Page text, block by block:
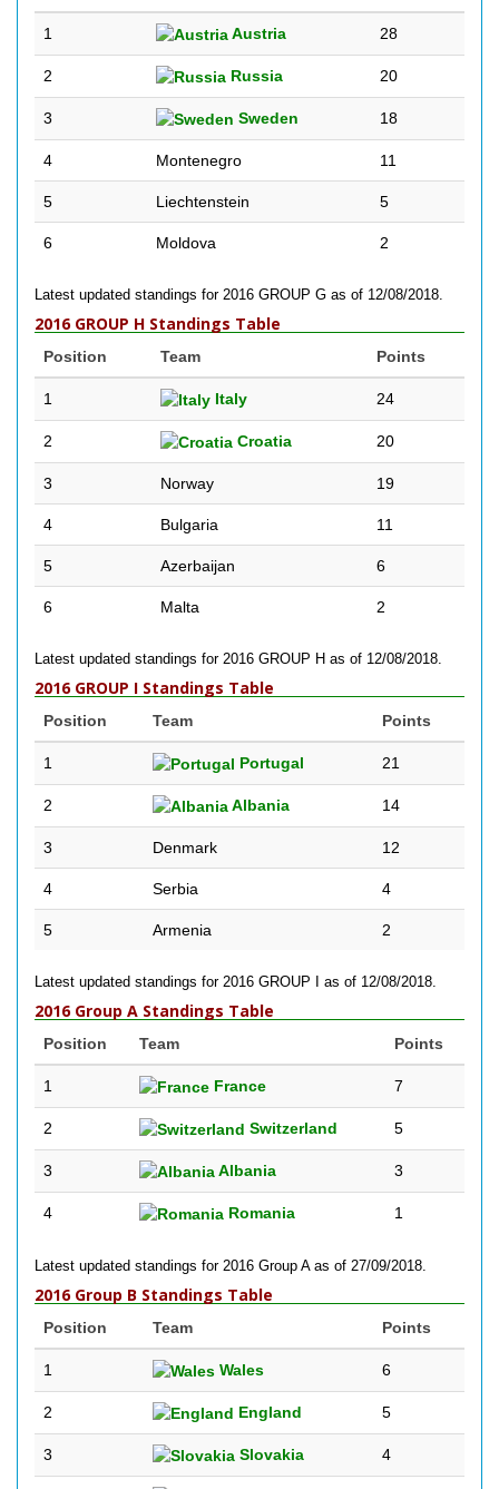
1 Austria 28
2 Russia 20
3 Sweden 18
4 Montenegro 11
5 Liechtenstein 5
6 Moldova 2
Latest updated standings for 2016 GROUP G as of 12/08/2018.
2016 GROUP H Standings Table
Position Team Points
1 Italy 24
2 Croatia 20
3 Norway 19
4 Bulgaria 11
5 Azerbaijan 6
6 Malta 2
Latest updated standings for 2016 GROUP H as of 12/08/2018.
2016 GROUP I Standings Table
Position Team Points
1 Portugal 21
2 Albania 14
3 Denmark 12
4 Serbia 4
5 Armenia 2
Latest updated standings for 2016 GROUP I as of 12/08/2018.
2016 Group A Standings Table
Position Team Points
1 France 7
2 Switzerland 5
3 Albania 3
4 Romania 1
Latest updated standings for 2016 Group A as of 27/09/2018.
2016 Group B Standings Table
Position Team Points
1 Wales 6
2 England 5
3 Slovakia 4